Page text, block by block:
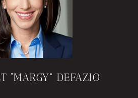
“MARGY” DEFAZIO